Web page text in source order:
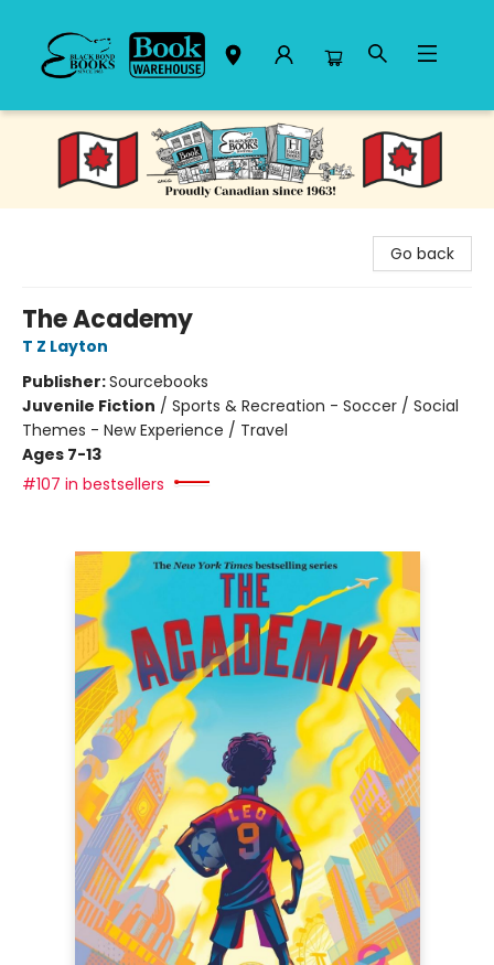
Black Bond Books
Go back
The Academy
T Z Layton
Publisher:Sourcebooks
Juvenile Fiction / Sports & Recreation - Soccer / Social
Themes - New Experience / Travel
Ages 7-13
#107 in bestsellers